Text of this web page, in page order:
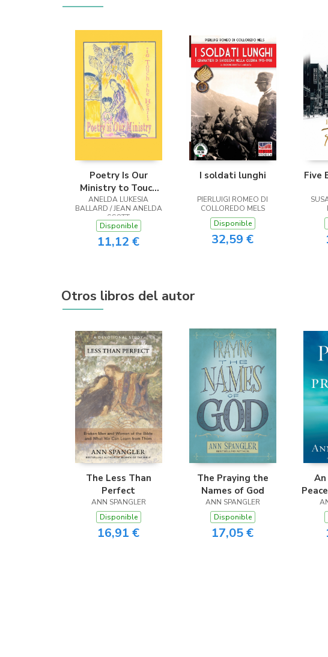
Poetry Is Our
Ministry to Touch
the Heart
ANELDA LUKESIA
BALLARD / JEAN ANELDA
SCOTT
Disponible
11,12 €
I soldati lunghi
PIERLUIGI ROMEO DI
COLLOREDO MELS
Disponible
32,59 €
Five
Otros libros del autor
The Less Than
Perfect
ANN SPANGLER
Disponible
16,91 €
The Praying the
Names of God
ANN SPANGLER
Disponible
17,05 €